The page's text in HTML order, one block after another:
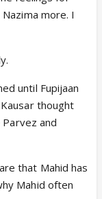
ke din
aaj main
waiting to
and concern
others
such
more. I
until Fupijaan
thought
and
that Mahid has
Mahid often